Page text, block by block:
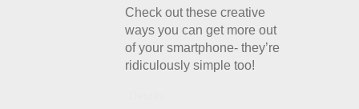
Check out these creative
ways you can get more out
of your smartphone- they’re
ridiculously simple too!